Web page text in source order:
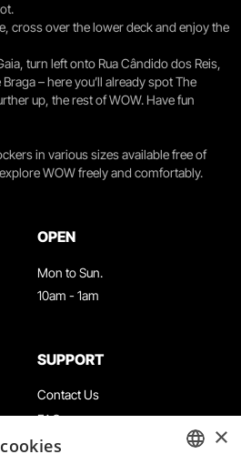
cross over the lower deck and enjoy the
turn left onto Rua Cândido dos Reis,
– here you’ll already spot The
up, the rest of WOW. Have fun
in various sizes available free of
WOW freely and comfortably.
OPEN
Mon to Sun.
10am - 1am
SUPPORT
Contact Us
FAQ
Terms & Conditions
×